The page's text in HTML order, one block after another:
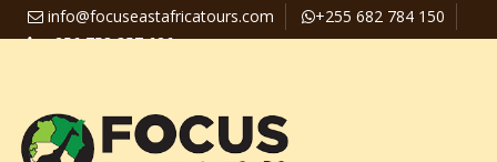
info@focuseastafricatours.com
+255 682 784 150
+256 758 357 626